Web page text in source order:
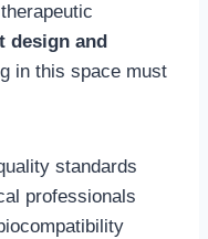
design and
in this space must
standards
professionals